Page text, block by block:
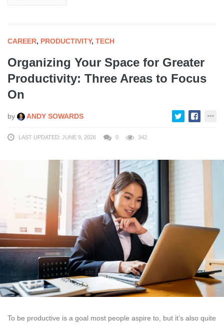
CAREER, PRODUCTIVITY, TECH
Organizing Your Space for Greater
Productivity: Three Areas to Focus
On
by ANDY SOWARDS
LAST UPDATED: JUNE 9, 2026 0 342
To be productive is a goal most people aspire to, but it’s also quite